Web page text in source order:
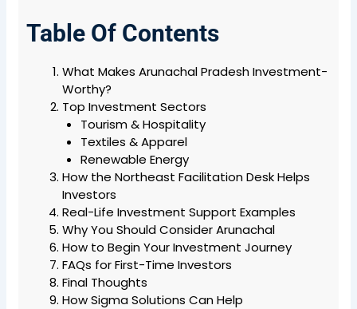
Table Of Contents
What Makes Arunachal Pradesh Investment-
Worthy?
Top Investment Sectors
Tourism & Hospitality
Textiles & Apparel
Renewable Energy
How the Northeast Facilitation Desk Helps
Investors
Real-Life Investment Support Examples
Why You Should Consider Arunachal
How to Begin Your Investment Journey
FAQs for First-Time Investors
Final Thoughts
How Sigma Solutions Can Help